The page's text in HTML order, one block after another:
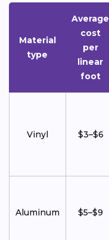
Material
type
Average
cost
per
linear
foot
Vinyl $3–$6
Aluminum $5–$9